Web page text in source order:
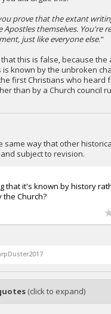
prove that the extant
Apostles themselves. You're
just like everyone else."
this is false, because the
is known by the unbroken
first Christians who heard
than by a Church council
same way that other
subject to revision.
that it's known by history
Church?
(click to expand)